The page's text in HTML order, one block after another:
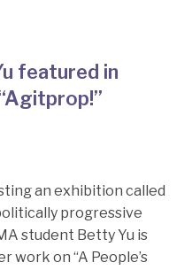
featured in
an exhibition called
progressive
student Betty Yu is
work on “A People’s